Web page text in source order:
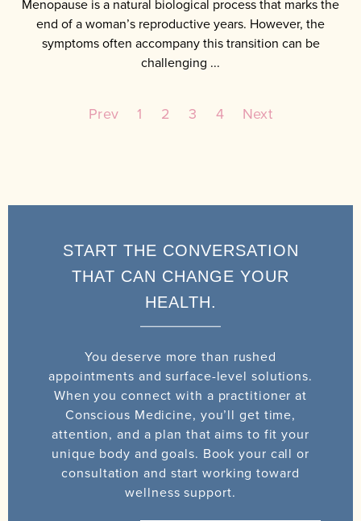
Menopause is a natural biological process that marks the
end of a woman’s reproductive years. However, the
symptoms often accompany this transition can be
challenging ...
Prev 1 2 3 4 Next
START THE CONVERSATION
THAT CAN CHANGE YOUR
HEALTH.
You deserve more than rushed
appointments and surface-level solutions.
When you connect with a practitioner at
Conscious Medicine, you’ll get time,
attention, and a plan that aims to fit your
unique body and goals. Book your call or
consultation and start working toward
wellness support.